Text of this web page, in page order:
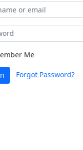
Me
Forgot Password?